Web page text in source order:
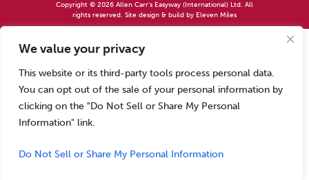
We value your privacy
This website or its third-party tools process personal data.
You can opt out of the sale of your personal information by
clicking on the "Do Not Sell or Share My Personal
Information" link.
Do Not Sell or Share My Personal Information
Copyright © 2026 Allen Carr's Easyway (International) Ltd. All
rights reserved. Site design & build by Eleven Miles
Allen Carr’s Easyway (International) Ltd – Registered in England No 2423347 | Allen
Registered office – Park House, 14 Pepys Road, Raynes Park, London SW20 8NH, UK. |
Calls to our Head Office may be recorded for training or monitoring purposes